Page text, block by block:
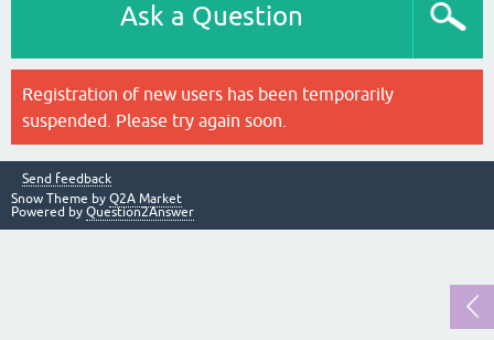
Ask a Question
Registration of new users has been temporarily
suspended. Please try again soon.
Send feedback
Snow Theme by Q2A Market
Powered by Question2Answer